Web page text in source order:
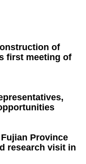
of
first meeting of
Province
research visit in